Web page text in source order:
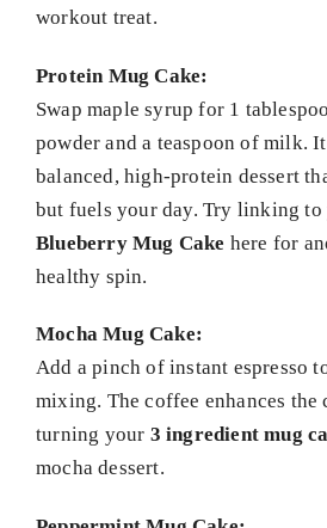
workout treat.
Protein Mug Cake:
Swap maple syrup for 1
powder and a teaspoon of milk. It
balanced, high-protein dessert
but fuels your day. Try linking to
Blueberry Mug Cake here for
healthy spin.
Mocha Mug Cake:
Add a pinch of instant espresso
mixing. The coffee enhances
turning your 3 ingredient mug
mocha dessert.